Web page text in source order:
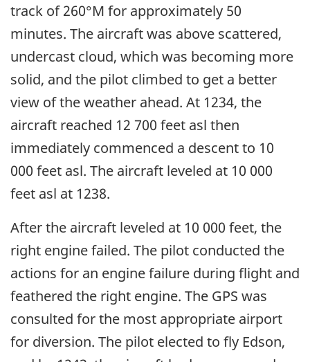
track of 260°M for approximately 50
minutes. The aircraft was above scattered,
undercast cloud, which was becoming more
solid, and the pilot climbed to get a better
view of the weather ahead. At 1234, the
aircraft reached 12 700 feet asl then
immediately commenced a descent to 10
000 feet asl. The aircraft leveled at 10 000
feet asl at 1238.
After the aircraft leveled at 10 000 feet, the
right engine failed. The pilot conducted the
actions for an engine failure during flight and
feathered the right engine. The GPS was
consulted for the most appropriate airport
for diversion. The pilot elected to fly Edson,